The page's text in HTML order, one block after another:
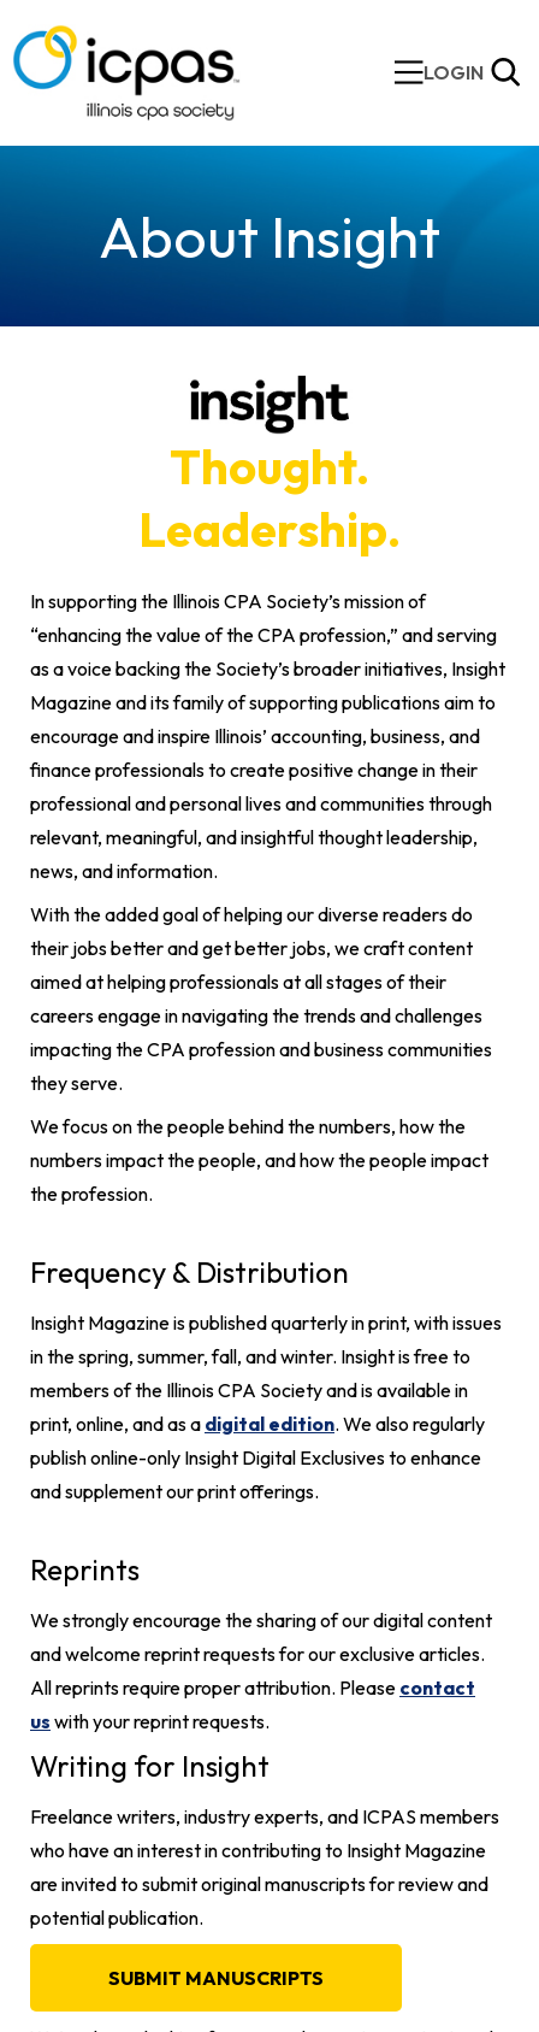
LOGIN
About Insight
Thought.
Leadership.
In supporting the Illinois CPA Society’s mission of
“enhancing the value of the CPA profession,” and serving
as a voice backing the Society’s broader initiatives, Insight
Magazine and its family of supporting publications aim to
encourage and inspire Illinois’ accounting, business, and
finance professionals to create positive change in their
professional and personal lives and communities through
relevant, meaningful, and insightful thought leadership,
news, and information.
With the added goal of helping our diverse readers do
their jobs better and get better jobs, we craft content
aimed at helping professionals at all stages of their
careers engage in navigating the trends and challenges
impacting the CPA profession and business communities
they serve.
We focus on the people behind the numbers, how the
numbers impact the people, and how the people impact
the profession.
Frequency & Distribution
Insight Magazine is published quarterly in print, with issues
in the spring, summer, fall, and winter. Insight is free to
members of the Illinois CPA Society and is available in
print, online, and as a digital edition. We also regularly
publish online-only Insight Digital Exclusives to enhance
and supplement our print offerings.
Reprints
We strongly encourage the sharing of our digital content
and welcome reprint requests for our exclusive articles.
All reprints require proper attribution. Please contact
us with your reprint requests.
Writing for Insight
Freelance writers, industry experts, and ICPAS members
who have an interest in contributing to Insight Magazine
are invited to submit original manuscripts for review and
potential publication.
SUBMIT MANUSCRIPTS